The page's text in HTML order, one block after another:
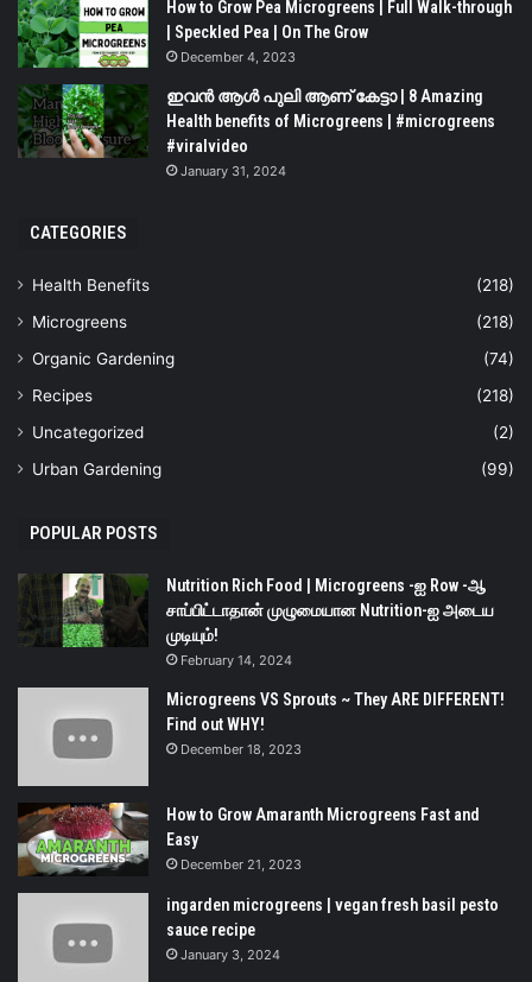
How to Grow Pea Microgreens | Full Walk-through
| Speckled Pea | On The Grow
December 4, 2023
ഇവൻ ആൾ പുലി ആണ് കേട്ടാ | 8 Amazing
Health benefits of Microgreens | #microgreens
#viralvideo
January 31, 2024
CATEGORIES
Health Benefits
(218)
Microgreens
(218)
Organic Gardening
(74)
Recipes
(218)
Uncategorized
(2)
Urban Gardening
(99)
POPULAR POSTS
Nutrition Rich Food | Microgreens -ஐ Row -ஆ
சாப்பிட்டாதான் முழுமையான Nutrition-ஐ அடைய
முடியும்!
February 14, 2024
Microgreens VS Sprouts ~ They ARE DIFFERENT!
Find out WHY!
December 18, 2023
How to Grow Amaranth Microgreens Fast and
Easy
December 21, 2023
ingarden microgreens | vegan fresh basil pesto
sauce recipe
January 3, 2024